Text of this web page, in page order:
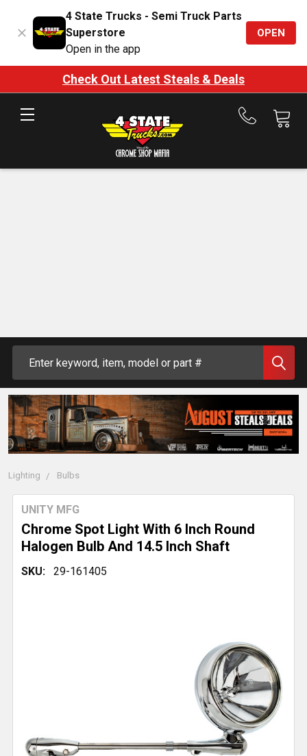
4 State Trucks - Semi Truck Parts
Superstore
Open in the app
OPEN
Check Out Latest Steals & Deals
Call
Lighting Bulbs
Chrome Spot Light With 6 Inch Round
Halogen Bulb And 14.5 Inch Shaft
UNITY MFG
SKU: 29-161405